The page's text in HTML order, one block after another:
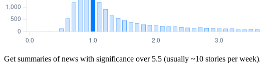
Get summaries of news with significance over 5.5 (usually ~10 stories per